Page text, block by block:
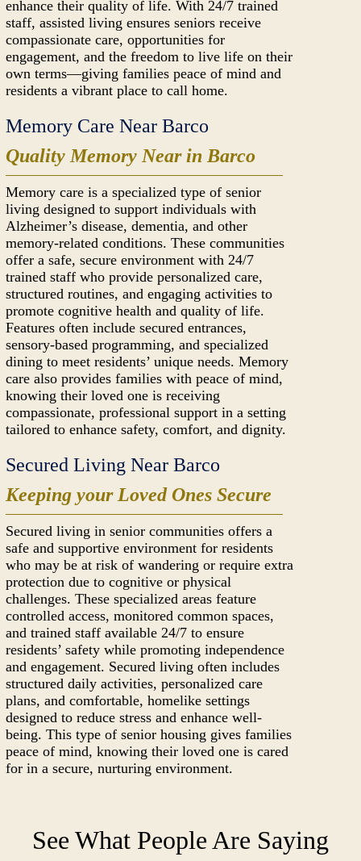
enhance their quality of life. With 24/7 trained
staff, assisted living ensures seniors receive
compassionate care, opportunities for
engagement, and the freedom to live life on their
own terms—giving families peace of mind and
residents a vibrant place to call home.
Memory Care Near Barco
Quality Memory Near in Barco
Memory care is a specialized type of senior
living designed to support individuals with
Alzheimer’s disease, dementia, and other
memory-related conditions. These communities
offer a safe, secure environment with 24/7
trained staff who provide personalized care,
structured routines, and engaging activities to
promote cognitive health and quality of life.
Features often include secured entrances,
sensory-based programming, and specialized
dining to meet residents’ unique needs. Memory
care also provides families with peace of mind,
knowing their loved one is receiving
compassionate, professional support in a setting
tailored to enhance safety, comfort, and dignity.
Secured Living Near Barco
Keeping your Loved Ones Secure
Secured living in senior communities offers a
safe and supportive environment for residents
who may be at risk of wandering or require extra
protection due to cognitive or physical
challenges. These specialized areas feature
controlled access, monitored common spaces,
and trained staff available 24/7 to ensure
residents’ safety while promoting independence
and engagement. Secured living often includes
structured daily activities, personalized care
plans, and comfortable, homelike settings
designed to reduce stress and enhance well-
being. This type of senior housing gives families
peace of mind, knowing their loved one is cared
for in a secure, nurturing environment.
See What People Are Saying